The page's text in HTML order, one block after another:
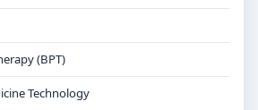
(BPT)
Technology